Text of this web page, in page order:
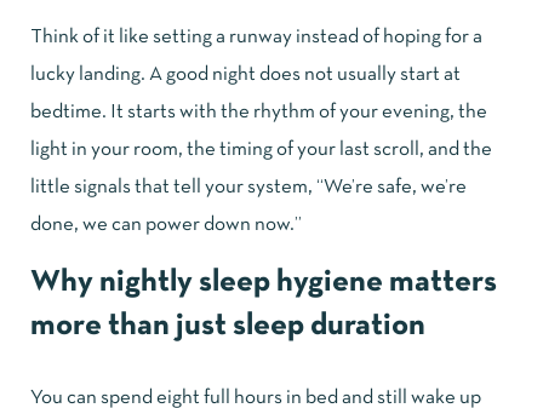
Think of it like setting a runway instead of hoping for a
lucky landing. A good night does not usually start at
bedtime. It starts with the rhythm of your evening, the
light in your room, the timing of your last scroll, and the
little signals that tell your system, “We’re safe, we’re
done, we can power down now.”
Why nightly sleep hygiene matters
more than just sleep duration
You can spend eight full hours in bed and still wake up